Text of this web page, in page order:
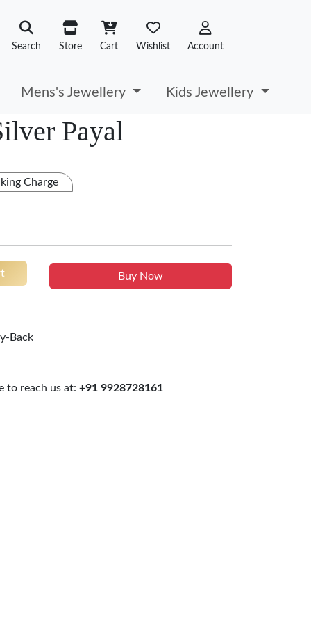
Search Store Cart Wishlist Account
Mens's Jewellery Kids Jewellery
Payal
Charge
Buy Now
Back
to reach us at: +91 9928728161